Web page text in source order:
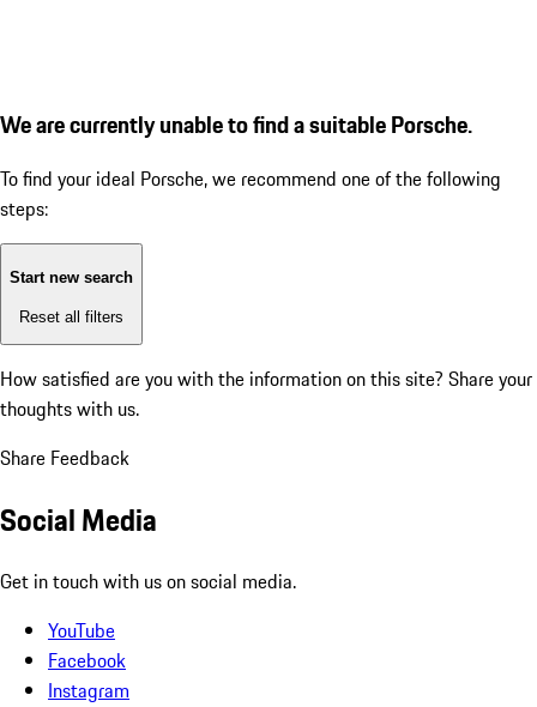
We are currently unable to find a suitable Porsche.
To find your ideal Porsche, we recommend one of the following
steps:
Start new search
Reset all filters
How satisfied are you with the information on this site? Share your
thoughts with us.
Share Feedback
Social Media
Get in touch with us on social media.
YouTube
Facebook
Instagram